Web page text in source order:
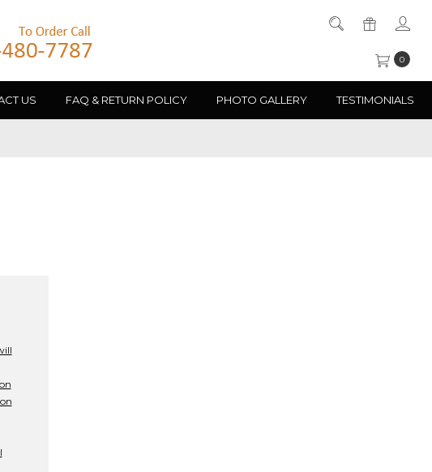
0
US FAQ & RETURN POLICY PHOTO GALLERY TESTIMONIALS